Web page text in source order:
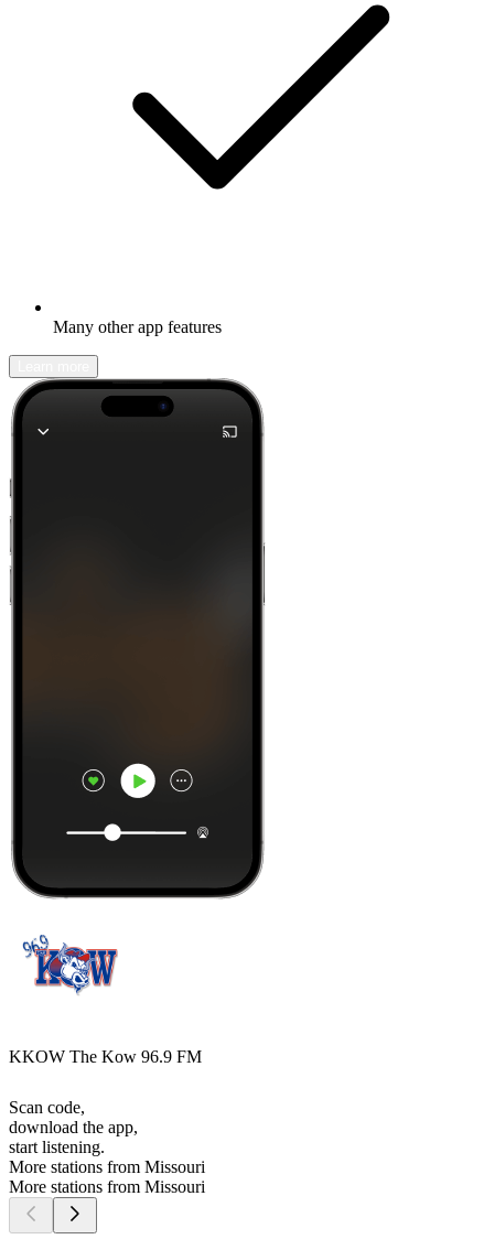
Many other app features
KKOW The Kow 96.9 FM
Scan code,
download the app,
start listening.
More stations from Missouri
More stations from Missouri